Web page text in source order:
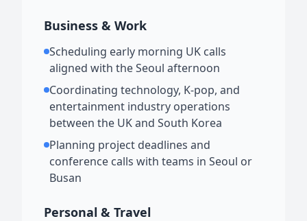
Business & Work
Scheduling early morning UK calls
aligned with the Seoul afternoon
Coordinating technology, K-pop, and
entertainment industry operations
between the UK and South Korea
Planning project deadlines and
conference calls with teams in Seoul or
Busan
Personal & Travel